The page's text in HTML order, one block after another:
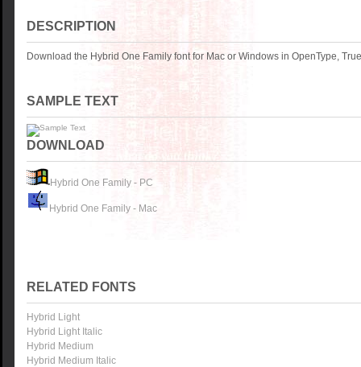
DESCRIPTION
Download the Hybrid One Family font for Mac or Windows in OpenType,
SAMPLE TEXT
DOWNLOAD
Hybrid One Family - PC
Hybrid One Family - Mac
RELATED FONTS
Hybrid Light
Hybrid Light Italic
Hybrid Medium
Hybrid Medium Italic